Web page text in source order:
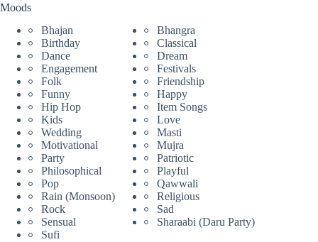
Moods
Bhajan
Bhangra
Birthday
Classical
Dance
Dream
Engagement
Festivals
Folk
Friendship
Funny
Happy
Hip Hop
Item Songs
Kids
Love
Wedding
Masti
Motivational
Mujra
Party
Patriotic
Philosophical
Playful
Pop
Qawwali
Rain (Monsoon)
Religious
Rock
Sad
Sensual
Sharaabi (Daru Party)
Sufi